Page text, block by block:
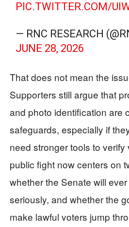
PIC.TWITTER.COM/
— RNC RESEARCH
JUNE 28, 2026
That does not mean the
Supporters still argue that
and photo identification are
safeguards, especially if
need stronger tools to verify
public fight now centers on
whether the Senate will
seriously, and whether the
make lawful voters jump